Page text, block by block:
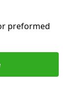
preformed